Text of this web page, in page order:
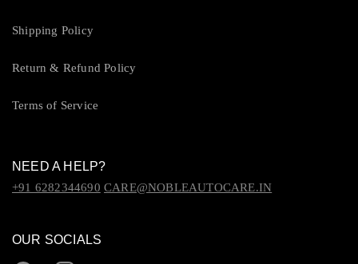
Shipping Policy
Return & Refund Policy
Terms of Service
NEED A HELP?
+91 6282344690 CARE@NOBLEAUTOCARE.IN
OUR SOCIALS